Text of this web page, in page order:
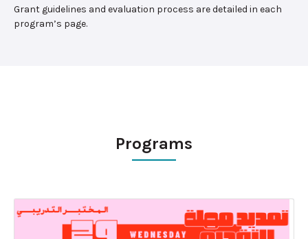
Grant guidelines and evaluation process are detailed in each
program’s page.
Programs